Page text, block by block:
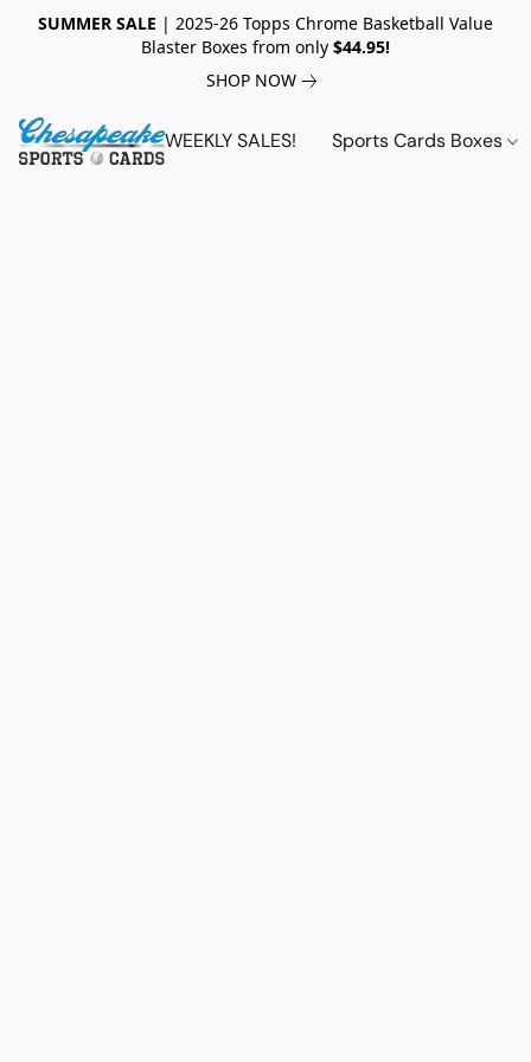
SUMMER SALE | 2025-26 Topps Chrome Basketball Value
Blaster Boxes from only $44.95!
SHOP NOW
WEEKLY SALES! Sports Cards Boxes